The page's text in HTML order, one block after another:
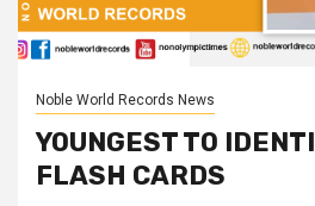
Noble World Records News
YOUNGEST TO
FLASH CARDS